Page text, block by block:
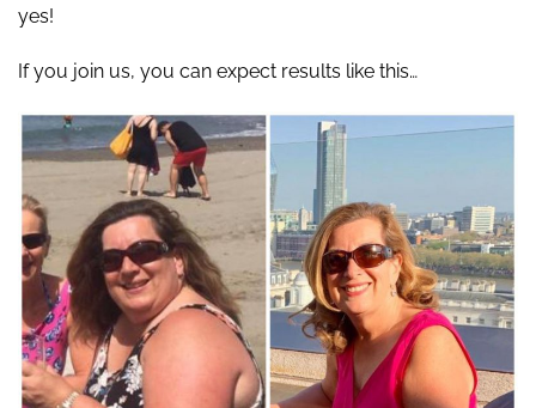
yes!
If you join us, you can expect results like this…